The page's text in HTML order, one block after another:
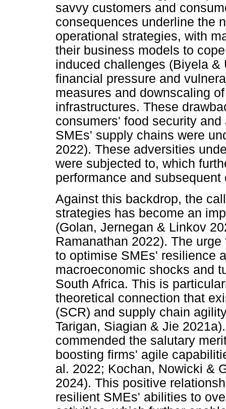
savvy customers and
consequences underline the
operational strategies, with
their business models to
induced challenges (Biyela
financial pressure and
measures and downscaling
infrastructures. These
consumers' food security
SMEs' supply chains were
2022). These adversities
were subjected to, which
performance and subsequent
Against this backdrop, the
strategies has become an
(Golan, Jernegan & Linkov
Ramanathan 2022). The
to optimise SMEs' resilience
macroeconomic shocks and
South Africa. This is
theoretical connection that
(SCR) and supply chain
Tarigan, Siagian & Jie
commended the salutary
boosting firms' agile
al. 2022; Kochan, Nowicki &
2024). This positive
resilient SMEs' abilities to